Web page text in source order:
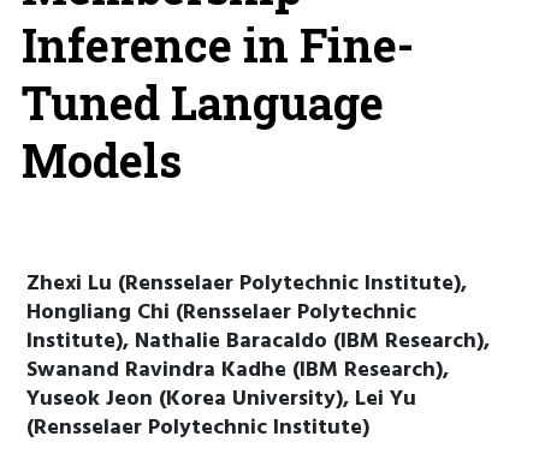
Inference in Fine-
Tuned Language
Models
Zhexi Lu (Rensselaer Polytechnic Institute),
Hongliang Chi (Rensselaer Polytechnic
Institute), Nathalie Baracaldo (IBM Research),
Swanand Ravindra Kadhe (IBM Research),
Yuseok Jeon (Korea University), Lei Yu
(Rensselaer Polytechnic Institute)